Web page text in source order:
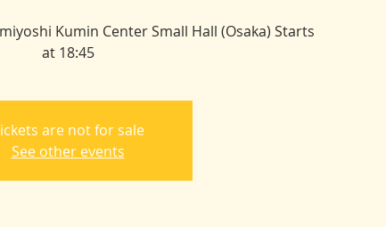
Kumin Center Small Hall (Osaka) Starts
at 18:45
are not for sale
See other events